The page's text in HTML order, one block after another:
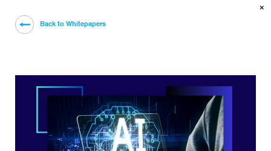
Back to Whitepapers
×